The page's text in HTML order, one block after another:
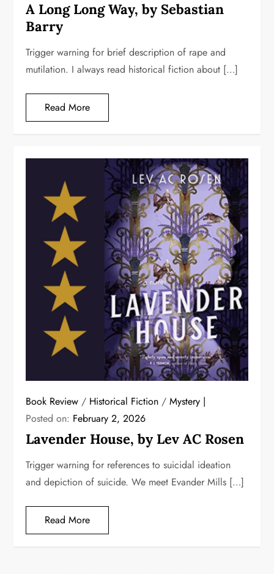
A Long Long Way, by Sebastian
Barry
Trigger warning for brief description of rape and
mutilation. I always read historical fiction about […]
Read More
Book Review / Historical Fiction /Mystery
Posted on: February 2, 2026
Lavender House, by Lev AC Rosen
Trigger warning for references to suicidal ideation
and depiction of suicide. We meet Evander Mills […]
Read More